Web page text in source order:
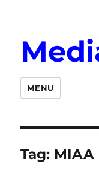
MENU
Tag: MIAA